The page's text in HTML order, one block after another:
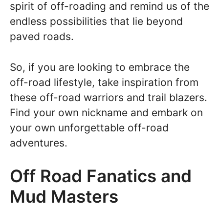
spirit of off-roading and remind us of the
endless possibilities that lie beyond
paved roads.
So, if you are looking to embrace the
off-road lifestyle, take inspiration from
these off-road warriors and trail blazers.
Find your own nickname and embark on
your own unforgettable off-road
adventures.
Off Road Fanatics and
Mud Masters